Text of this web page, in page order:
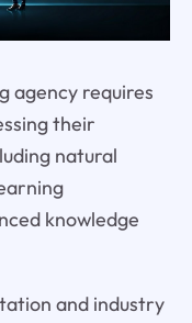
agency requires
their
natural
knowledge
and industry